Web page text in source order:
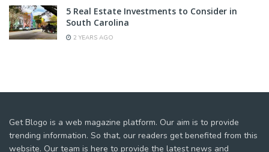
5 Real Estate Investments to Consider in
South Carolina
2 YEARS AGO
Get Blogo is a web magazine platform. Our aim is to provide
trending information. So that, our readers get benefited from this
website. Our team is here to provide the latest news and